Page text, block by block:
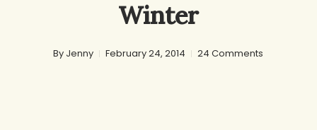
Winter
By Jenny February 24, 2014 24 Comments